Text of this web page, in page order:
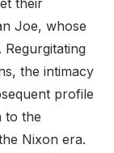
their
Joe, whose
the intimacy
profile
to the
Nixon era.